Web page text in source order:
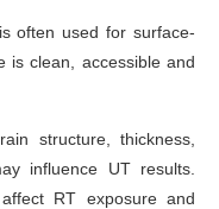
often used for surface-
is clean, accessible and
structure, thickness,
influence UT results.
RT exposure and